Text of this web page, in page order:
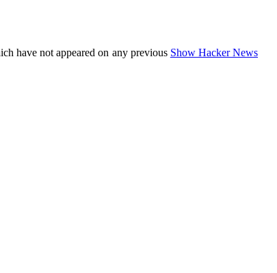
have not appeared on any previous Show Hacker News